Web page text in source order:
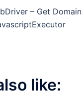
– Get Domain
like: